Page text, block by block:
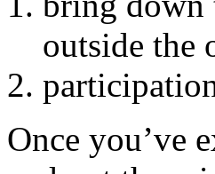
outside the
Once you’ve